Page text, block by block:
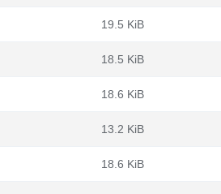
19.5 KiB
18.5 KiB
18.6 KiB
13.2 KiB
18.6 KiB